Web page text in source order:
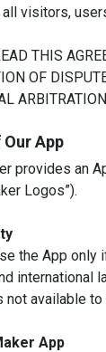
visitors,
THIS
OF
Our App
provides an
Logos”).
the App
international
not available
App